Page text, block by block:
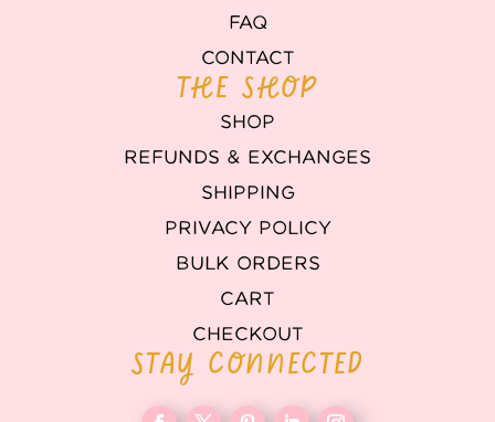
FAQ
CONTACT
THE SHOP
SHOP
REFUNDS & EXCHANGES
SHIPPING
PRIVACY POLICY
BULK ORDERS
CART
CHECKOUT
STAY CONNECTED